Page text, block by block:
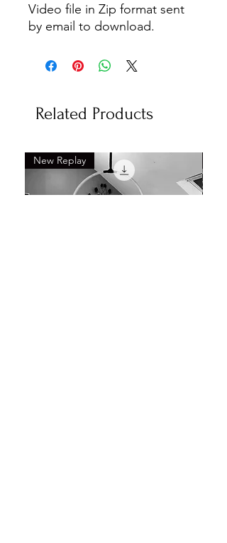
Video file in Zip format sent
by email to download.
Related Products
New Replay